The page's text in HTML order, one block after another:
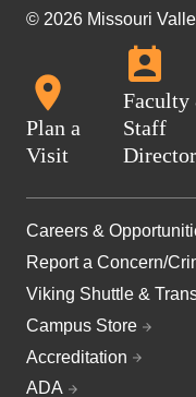
© 2026 Missouri
Plan a
Visit
Faculty
Staff
Careers &
Report a Concern/
Viking Shuttle &
Campus Store
Accreditation
ADA